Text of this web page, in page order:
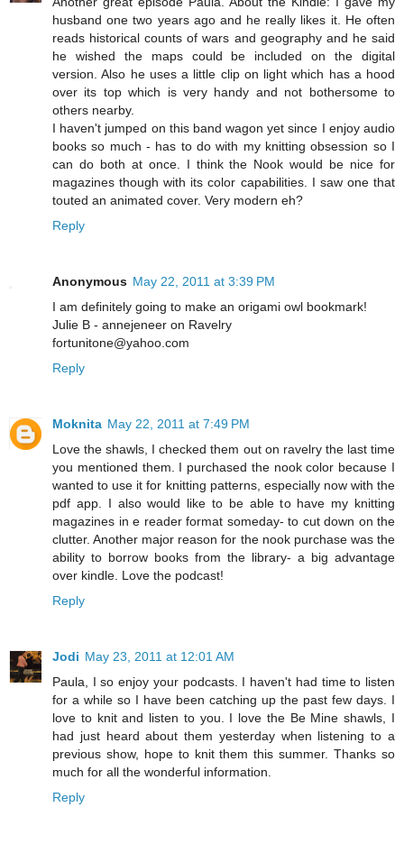
husband one two years ago and he really likes it. He often
reads historical counts of wars and geography and he said
he wished the maps could be included on the digital
version. Also he uses a little clip on light which has a hood
over its top which is very handy and not bothersome to
others nearby.
I haven't jumped on this band wagon yet since I enjoy audio
books so much - has to do with my knitting obsession so I
can do both at once. I think the Nook would be nice for
magazines though with its color capabilities. I saw one that
touted an animated cover. Very modern eh?
Reply
Anonymous May 22, 2011 at 3:39 PM
I am definitely going to make an origami owl bookmark!
Julie B - annejeneer on Ravelry
fortunitone@yahoo.com
Reply
Moknita May 22, 2011 at 7:49 PM
Love the shawls, I checked them out on ravelry the last time
you mentioned them. I purchased the nook color because I
wanted to use it for knitting patterns, especially now with the
pdf app. I also would like to be able to have my knitting
magazines in e reader format someday- to cut down on the
clutter. Another major reason for the nook purchase was the
ability to borrow books from the library- a big advantage
over kindle. Love the podcast!
Reply
Jodi May 23, 2011 at 12:01 AM
Paula, I so enjoy your podcasts. I haven't had time to listen
for a while so I have been catching up the past few days. I
love to knit and listen to you. I love the Be Mine shawls, I
had just heard about them yesterday when listening to a
previous show, hope to knit them this summer. Thanks so
much for all the wonderful information.
Reply